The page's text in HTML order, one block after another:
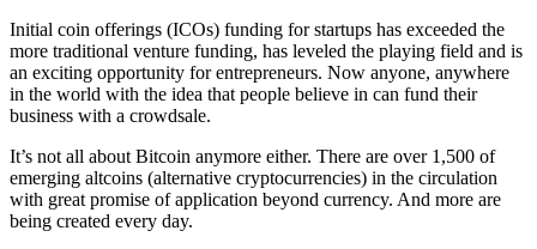
Initial coin offerings (ICOs) funding for startups has exceeded the
more traditional venture funding, has leveled the playing field and is
an exciting opportunity for entrepreneurs. Now anyone, anywhere
in the world with the idea that people believe in can fund their
business with a crowdsale.
It’s not all about Bitcoin anymore either. There are over 1,500 of
emerging altcoins (alternative cryptocurrencies) in the circulation
with great promise of application beyond currency. And more are
being created every day.